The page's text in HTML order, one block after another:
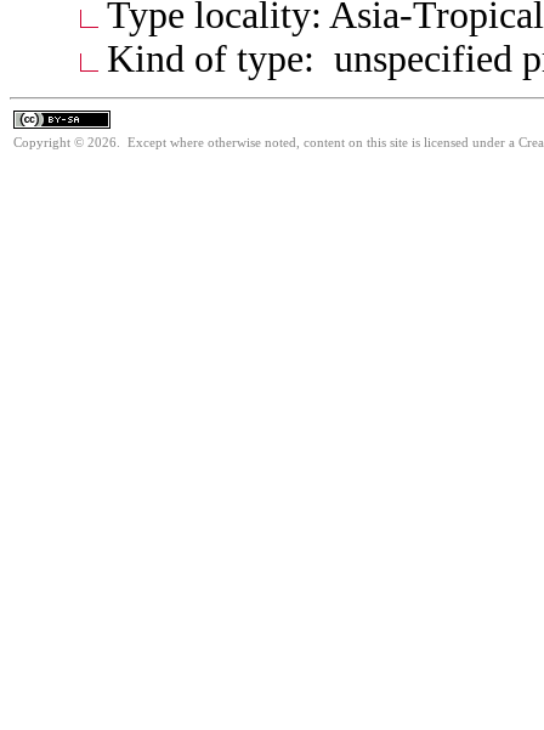
Type locality: Asia-
Kind of type: unspecified
Copyright © 2026. Except where otherwise noted, content on this site is licensed under a